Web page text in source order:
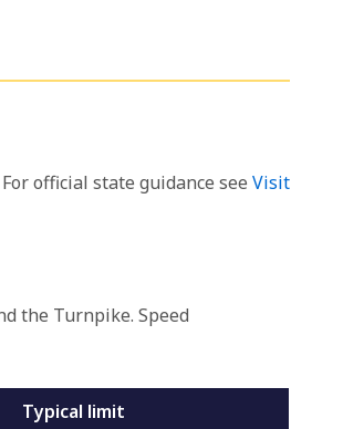
official state guidance see Visit
the Turnpike. Speed
Typical limit